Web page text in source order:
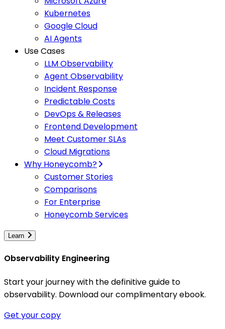
Kubernetes
Google Cloud
AI Agents
Use Cases
LLM Observability
Agent Observability
Incident Response
Predictable Costs
DevOps & Releases
Frontend Development
Meet Customer SLAs
Cloud Migrations
Why Honeycomb?
Customer Stories
Comparisons
For Enterprise
Honeycomb Services
Learn
Observability Engineering
Start your journey with the definitive guide to
observability. Download our complimentary ebook.
Get your copy